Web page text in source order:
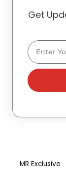
Get
Email
MR Exclusive